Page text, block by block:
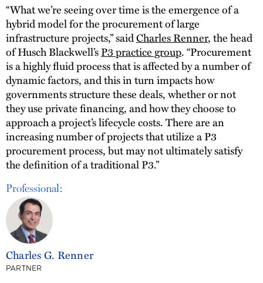
“What we’re seeing over time is the emergence of a
hybrid model for the procurement of large
infrastructure projects,” saidCharles Renner, the head
of Husch Blackwell’sP3 practice group. “Procurement
is a highly fluid process that is affected by a number of
dynamic factors, and this in turn impacts how
governments structure these deals, whether or not
they use private financing, and how they choose to
approach a project’s lifecycle costs. There are an
increasing number of projects that utilize a P3
procurement process, but may not ultimately satisfy
the definition of a traditional P3.”
Professional:
Charles G. Renner
PARTNER